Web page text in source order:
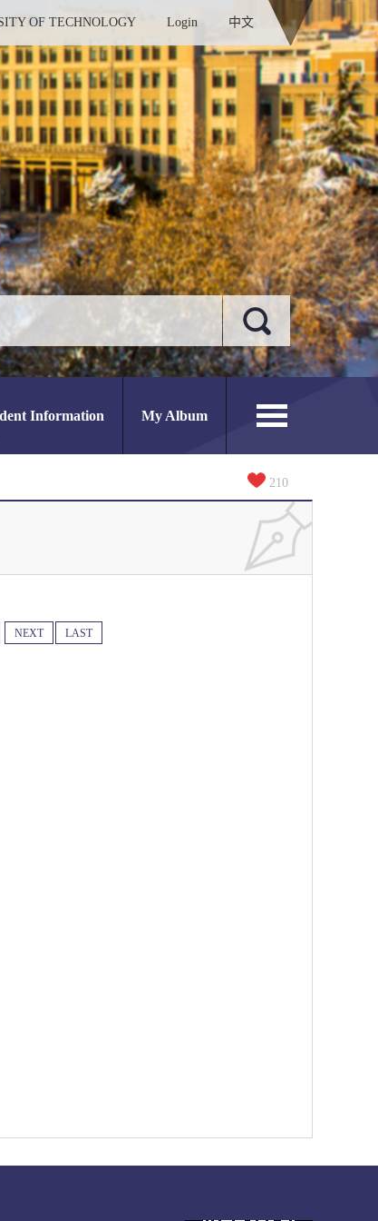
OF TECHNOLOGY Login 中文
Information My Album
210
NEXT LAST